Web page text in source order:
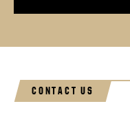
Gifted Children
CONTACT US